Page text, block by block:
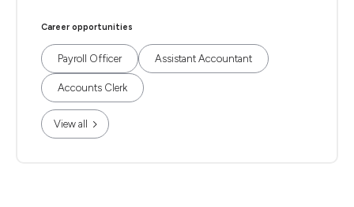
Career opportunities
Payroll Officer Assistant Accountant
Accounts Clerk
View all